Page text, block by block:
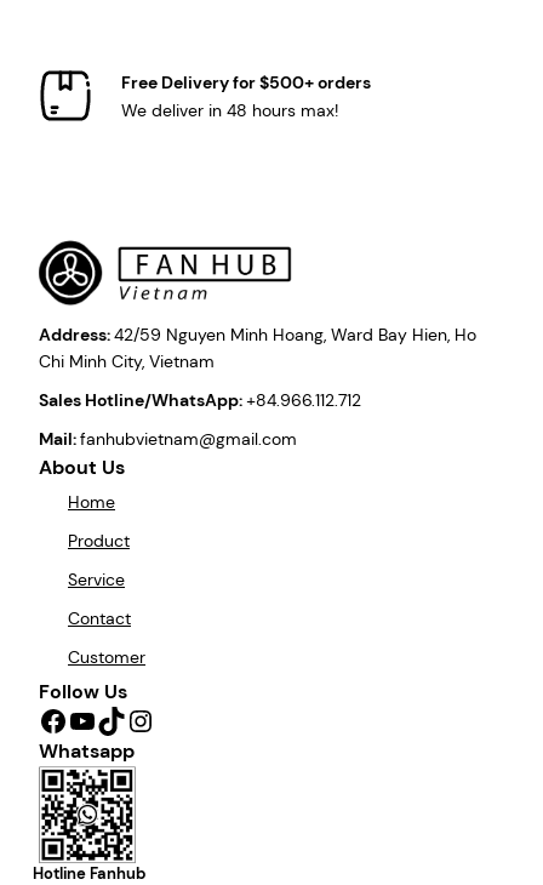
Free Delivery for $500+ orders
We deliver in 48 hours max!
Address:42/59 Nguyen Minh Hoang, Ward Bay Hien, Ho
Chi Minh City, Vietnam
Sales Hotline/WhatsApp:+84.966.112.712
Mail:fanhubvietnam@gmail.com
About Us
Home
Product
Service
Contact
Customer
Follow Us
Facebook YouTube TikTok Instagram
Whatsapp
Hotline Fanhub